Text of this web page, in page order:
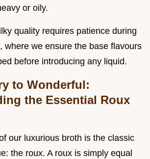
or oily.
quality requires patience during
where we ensure the base flavours
before introducing any liquid.
to Wonderful:
the Essential Roux
our luxurious broth is the classic
the roux. A roux is simply equal